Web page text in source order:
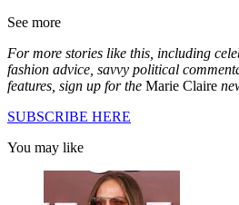
See more
For more stories like this, including
fashion advice, savvy political
features, sign up for the Marie Claire
SUBSCRIBE HERE
You may like